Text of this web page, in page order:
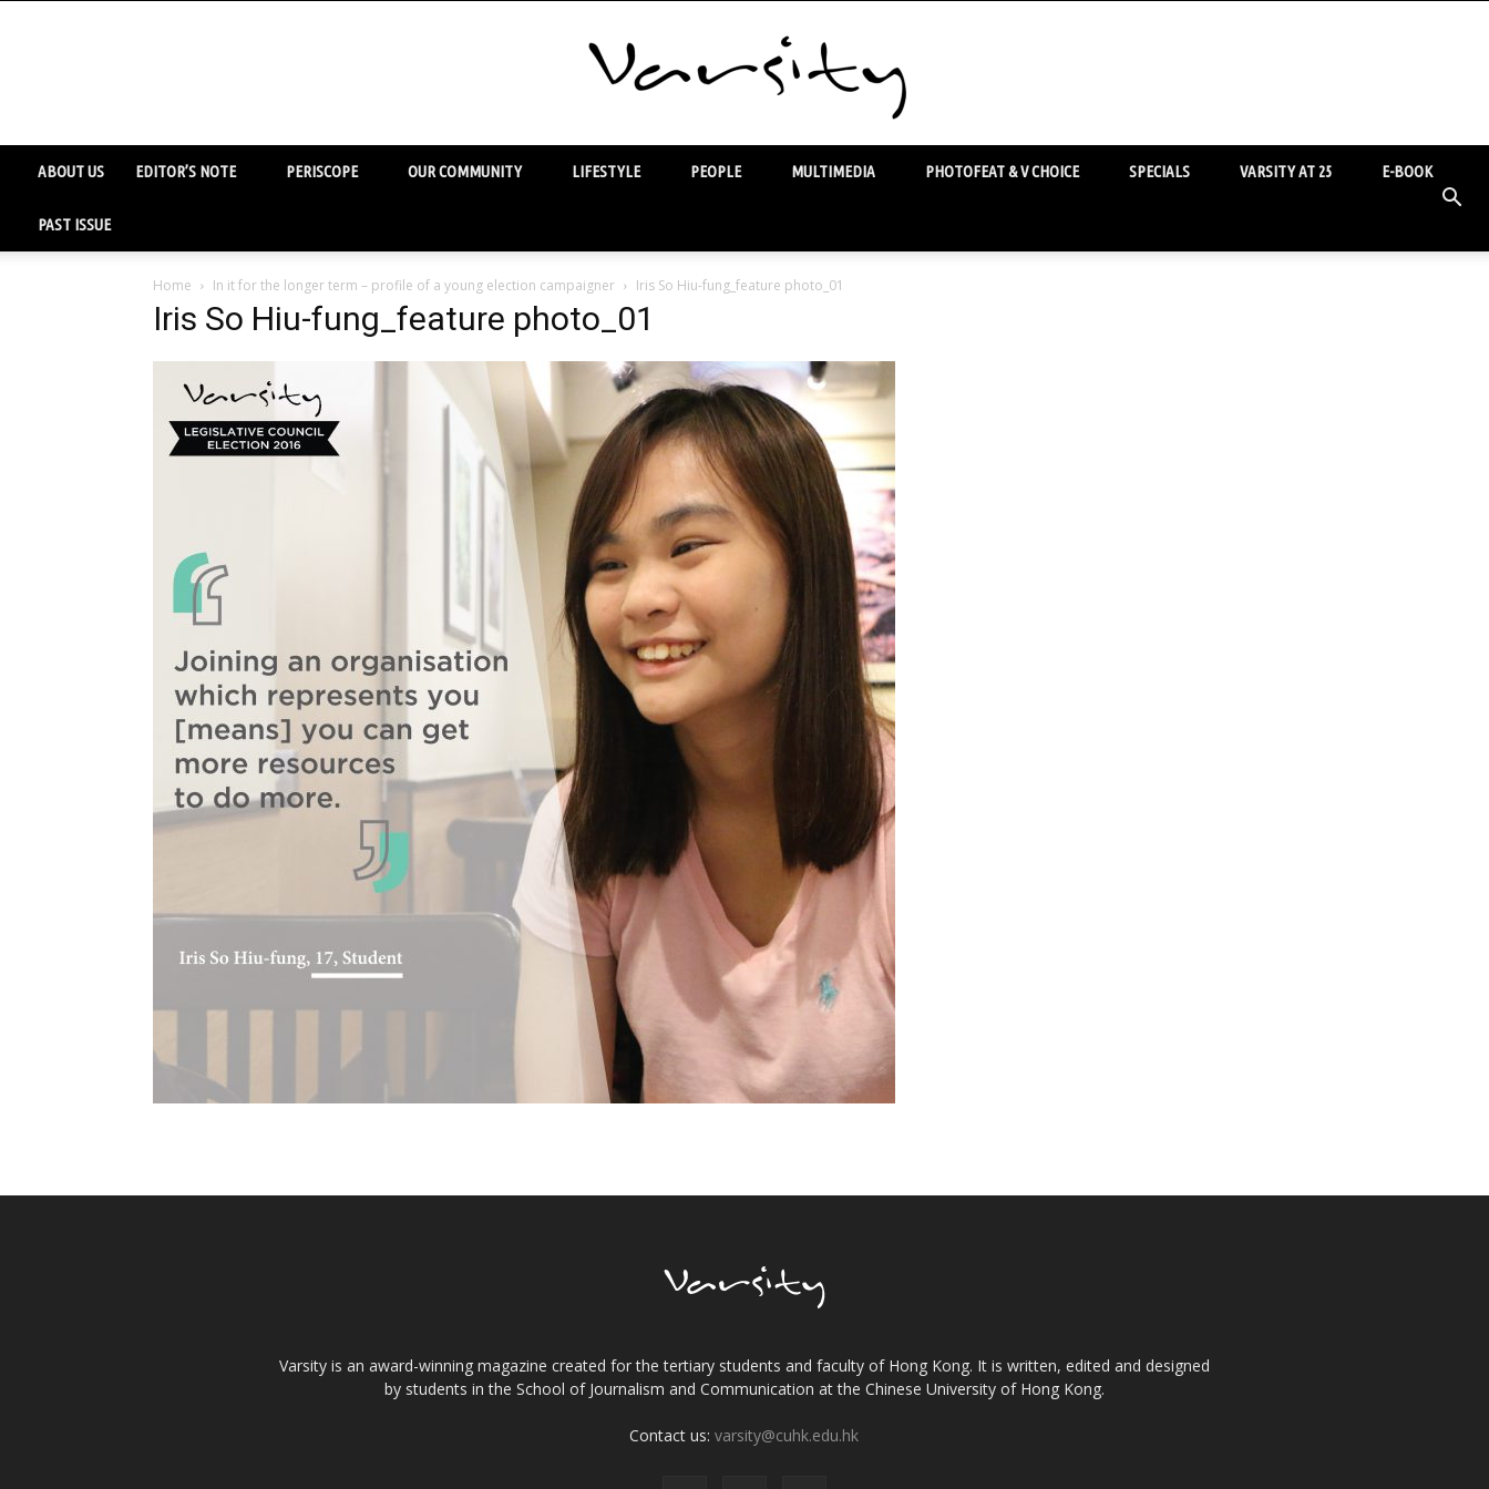
ABOUT US EDITOR’S NOTE PERISCOPE OUR COMMUNITY LIFESTYLE PEOPLE MULTIMEDIA PHOTOFEAT & V CHOICE SPECIALS VARSITY AT 25 E-BOOK
PAST ISSUE
Home In it for the longer term – profile of a young election campaigner Iris So Hiu-fung_feature photo_01
Iris So Hiu-fung_feature photo_01
Varsity is an award-winning magazine created for the tertiary students and faculty of Hong Kong. It is written, edited and designed
by students in the School of Journalism and Communication at the Chinese University of Hong Kong.
Contact us:varsity@cuhk.edu.hk